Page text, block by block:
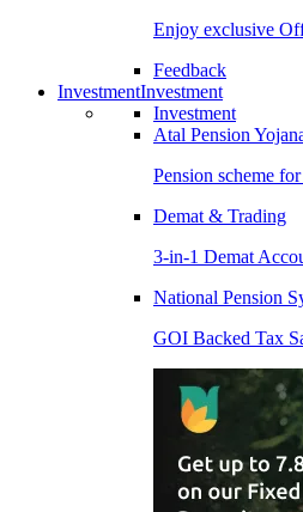
Enjoy exclusive
Feedback
InvestmentInvestment
Investment
Atal Pension
Pension scheme
Demat & Trading
3-in-1 Demat
National Pension
GOI Backed Tax